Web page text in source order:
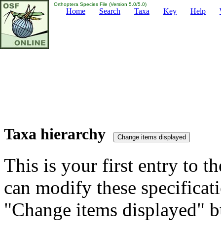
Orthoptera Species File (Version 5.0/5.0)
Home Search Taxa Key Help
Taxa hierarchy
This is your first entry to
can modify these
"Change items displayed"